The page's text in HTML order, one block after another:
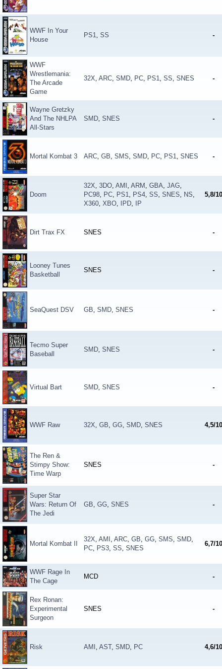
WWF In Your
House
PS1, SS -
WWF
Wrestlemania:
The Arcade
Game
32X, ARC, SMD, PC, PS1, SS, SNES -
Wayne Gretzky
And The NHLPA
All-Stars
SMD, SNES -
Mortal Kombat 3 ARC, GB, SMS, SMD, PC, PS1, SNES -
Doom
32X, 3DO, AMI , ARM , GBA, JAG,
PC98, PC, PS1, PS4, SS, SNES, NS,
X360, XBO, IPD, IP
5,8/10
Dirt Trax FX SNES -
Looney Tunes
Basketball
SNES -
SeaQuest DSV GB, SMD, SNES -
Tecmo Super
Baseball
SMD, SNES -
Virtual Bart SMD, SNES -
WWF Raw 32X, GB, GG, SMD, SNES 4,5/10
The Ren &
Stimpy Show:
Time Warp
SNES -
Super Star
Wars: Return Of
The Jedi
GB, GG, SNES -
Mortal Kombat II
32X, AMI , ARC, GB, GG, SMS, SMD,
PC, PS3, SS, SNES
6,7/10
WWF Rage In
The Cage
MCD -
Rex Ronan:
Experimental
Surgeon
SNES -
Risk AMI , AST, SMD, PC 4,6/10